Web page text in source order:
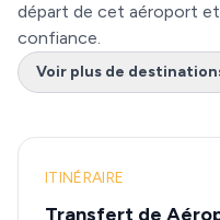
départ de cet aéroport
confiance.
Voir plus de
ITINÉRAIRE
Transfert de